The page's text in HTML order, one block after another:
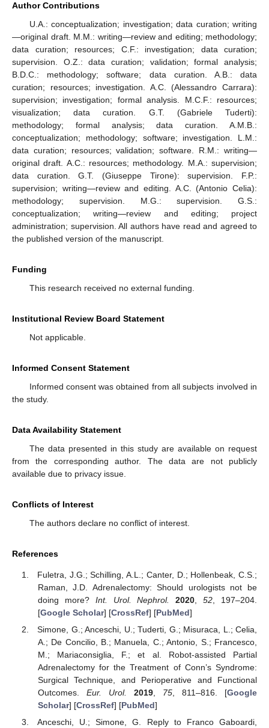
Author Contributions
U.A.: conceptualization; investigation; data curation; writing
—original draft. M.M.: writing—review and editing; methodology;
data curation; resources; C.F.: investigation; data curation;
supervision. O.Z.: data curation; validation; formal analysis;
B.D.C.: methodology; software; data curation. A.B.: data
curation; resources; investigation. A.C. (Alessandro Carrara):
supervision; investigation; formal analysis. M.C.F.: resources;
visualization; data curation. G.T. (Gabriele Tuderti):
methodology; formal analysis; data curation. A.M.B.:
conceptualization; methodology; software; investigation. L.M.:
data curation; resources; validation; software. R.M.: writing—
original draft. A.C.: resources; methodology. M.A.: supervision;
data curation. G.T. (Giuseppe Tirone): supervision. F.P.:
supervision; writing—review and editing. A.C. (Antonio Celia):
methodology; supervision. M.G.: supervision. G.S.:
conceptualization; writing—review and editing; project
administration; supervision. All authors have read and agreed to
the published version of the manuscript.
Funding
This research received no external funding.
Institutional Review Board Statement
Not applicable.
Informed Consent Statement
Informed consent was obtained from all subjects involved in
the study.
Data Availability Statement
The data presented in this study are available on request
from the corresponding author. The data are not publicly
available due to privacy issue.
Conflicts of Interest
The authors declare no conflict of interest.
References
Fuletra, J.G.; Schilling, A.L.; Canter, D.; Hollenbeak, C.S.;
Raman, J.D. Adrenalectomy: Should urologists not be
doing more? Int. Urol. Nephrol. 2020 ,52 , 197–204.
[Google Scholar] [CrossRef] [PubMed]
Simone, G.; Anceschi, U.; Tuderti, G.; Misuraca, L.; Celia,
A.; De Concilio, B.; Manuela, C.; Antonio, S.; Francesco,
M.; Mariaconsiglia, F.; et al. Robot-assisted Partial
Adrenalectomy for the Treatment of Conn’s Syndrome:
Surgical Technique, and Perioperative and Functional
Outcomes. Eur. Urol. 2019, 75 , 811–816. [Google
Scholar] [CrossRef] [PubMed]
Anceschi, U.; Simone, G. Reply to Franco Gaboardi,